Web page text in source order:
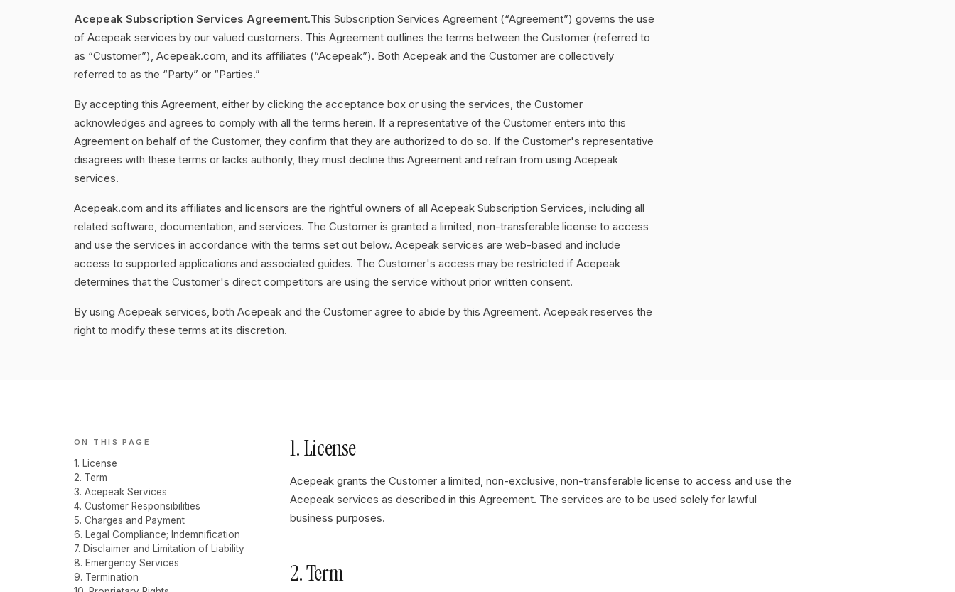
Acepeak Subscription Services Agreement.This Subscription Services Agreement (“Agreement”) governs the use
of Acepeak services by our valued customers. This Agreement outlines the terms between the Customer (referred to
as “Customer”), Acepeak.com, and its affiliates (“Acepeak”). Both Acepeak and the Customer are collectively
referred to as the “Party” or “Parties.”
By accepting this Agreement, either by clicking the acceptance box or using the services, the Customer
acknowledges and agrees to comply with all the terms herein. If a representative of the Customer enters into this
Agreement on behalf of the Customer, they confirm that they are authorized to do so. If the Customer's representative
disagrees with these terms or lacks authority, they must decline this Agreement and refrain from using Acepeak
services.
Acepeak.com and its affiliates and licensors are the rightful owners of all Acepeak Subscription Services, including all
related software, documentation, and services. The Customer is granted a limited, non-transferable license to access
and use the services in accordance with the terms set out below. Acepeak services are web-based and include
access to supported applications and associated guides. The Customer's access may be restricted if Acepeak
determines that the Customer's direct competitors are using the service without prior written consent.
By using Acepeak services, both Acepeak and the Customer agree to abide by this Agreement. Acepeak reserves the
right to modify these terms at its discretion.
ON THIS PAGE
1. License
2. Term
3. Acepeak Services
4. Customer Responsibilities
5. Charges and Payment
6. Legal Compliance; Indemnification
7. Disclaimer and Limitation of Liability
8. Emergency Services
9. Termination
1. License
Acepeak grants the Customer a limited, non-exclusive, non-transferable license to access and use the
Acepeak services as described in this Agreement. The services are to be used solely for lawful
business purposes.
2. Term